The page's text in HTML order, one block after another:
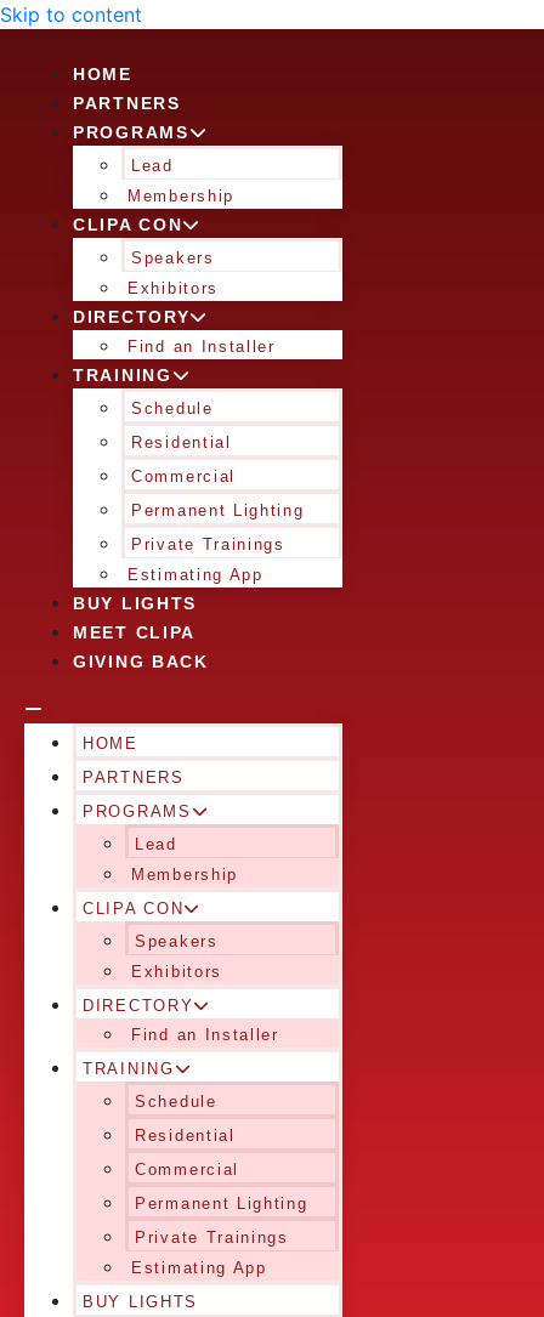
Skip to content
HOME
PARTNERS
PROGRAMS
Lead
Membership
CLIPA CON
Speakers
Exhibitors
DIRECTORY
Find an Installer
TRAINING
Schedule
Residential
Commercial
Permanent Lighting
Private Trainings
Estimating App
BUY LIGHTS
MEET CLIPA
GIVING BACK
HOME
PARTNERS
PROGRAMS
Lead
Membership
CLIPA CON
Speakers
Exhibitors
DIRECTORY
Find an Installer
TRAINING
Schedule
Residential
Commercial
Permanent Lighting
Private Trainings
Estimating App
BUY LIGHTS